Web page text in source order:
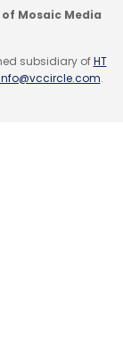
Mosaic Media
subsidiary ofHT
.